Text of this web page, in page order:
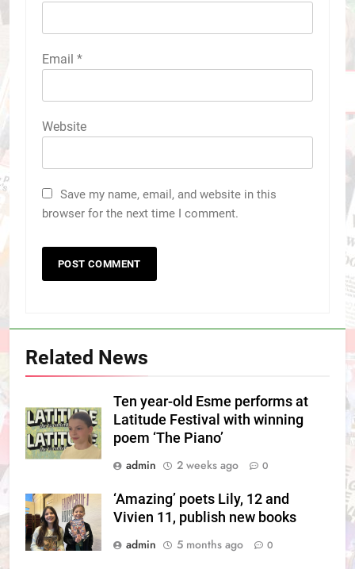
Email *
Website
Save my name, email, and website in this
browser for the next time I comment.
Related News
Ten year-old Esme performs at
Latitude Festival with winning
poem ‘The Piano’
admin
2 weeks ago 0
‘Amazing’ poets Lily, 12 and
Vivien 11, publish new books
admin
5 months ago 0